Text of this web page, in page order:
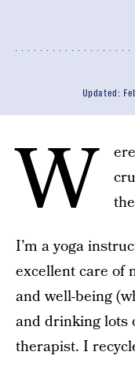
Updated:
W
I’m a yoga
excellent care of
and well-being
and drinking lots
therapist. I